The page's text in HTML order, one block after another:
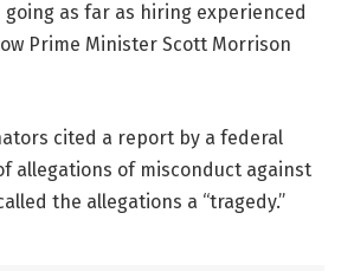
going as far as hiring experienced
Prime Minister Scott Morrison
cited a report by a federal
allegations of misconduct against
the allegations a “tragedy.”